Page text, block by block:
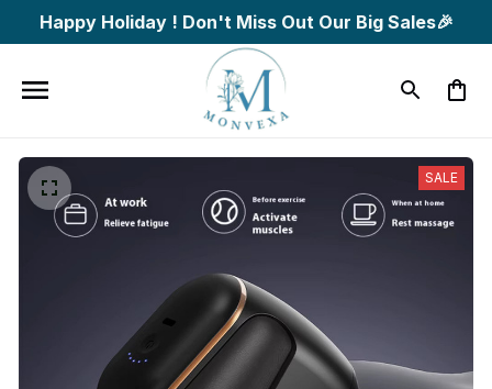
Happy Holiday ! Don't Miss Out Our Big Sales🎉
SALE